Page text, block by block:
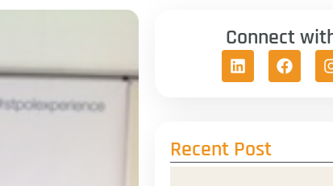
Connect
Recent Post